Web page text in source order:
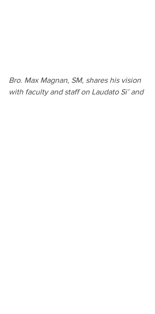
Bro. Max Magnan, SM, shares his vision
with faculty and staff on Laudato Si’ and